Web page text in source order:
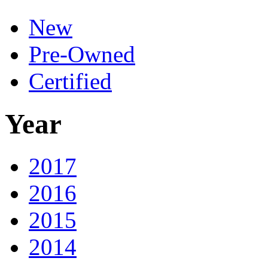
New
Pre-Owned
Certified
Year
2017
2016
2015
2014